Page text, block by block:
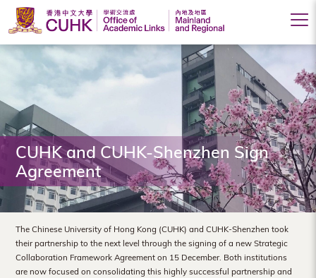
Office
of
Academic
Links
(Mainland
and
Regional),
The
Chinese
CUHK and CUHK-Shenzhen Sign
Agreement
The Chinese University of Hong Kong (CUHK) and CUHK-Shenzhen took
their partnership to the next level through the signing of a new Strategic
Collaboration Framework Agreement on 15 December. Both institutions
are now focused on consolidating this highly successful partnership and